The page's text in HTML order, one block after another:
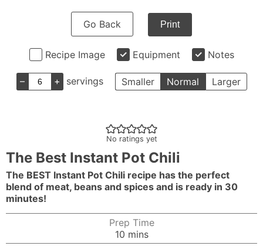
Go Back Print
Recipe Image Equipment Notes
– + servings Smaller Normal Larger
No ratings yet
The Best Instant Pot Chili
The BEST Instant Pot Chili recipe has the perfect
blend of meat, beans and spices and is ready in 30
minutes!
Prep Time
10minutes
mins